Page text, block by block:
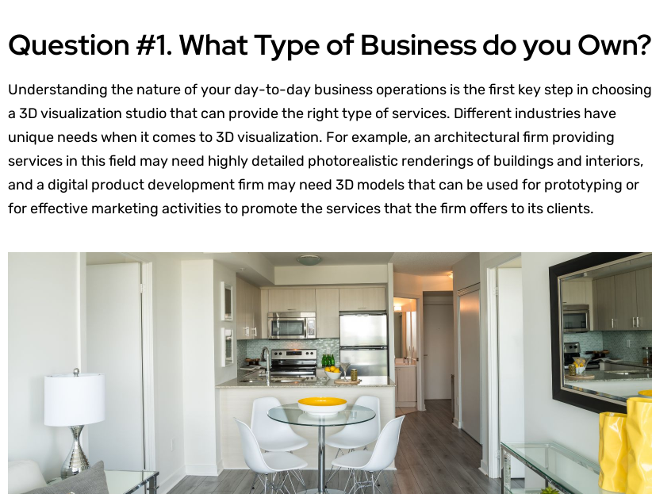
Question #1. What Type of Business do you Own?
Understanding the nature of your day-to-day business operations is the first key step in choosing
a 3D visualization studio that can provide the right type of services. Different industries have
unique needs when it comes to 3D visualization. For example, an architectural firm providing
services in this field may need highly detailed photorealistic renderings of buildings and interiors,
and a digital product development firm may need 3D models that can be used for prototyping or
for effective marketing activities to promote the services that the firm offers to its clients.